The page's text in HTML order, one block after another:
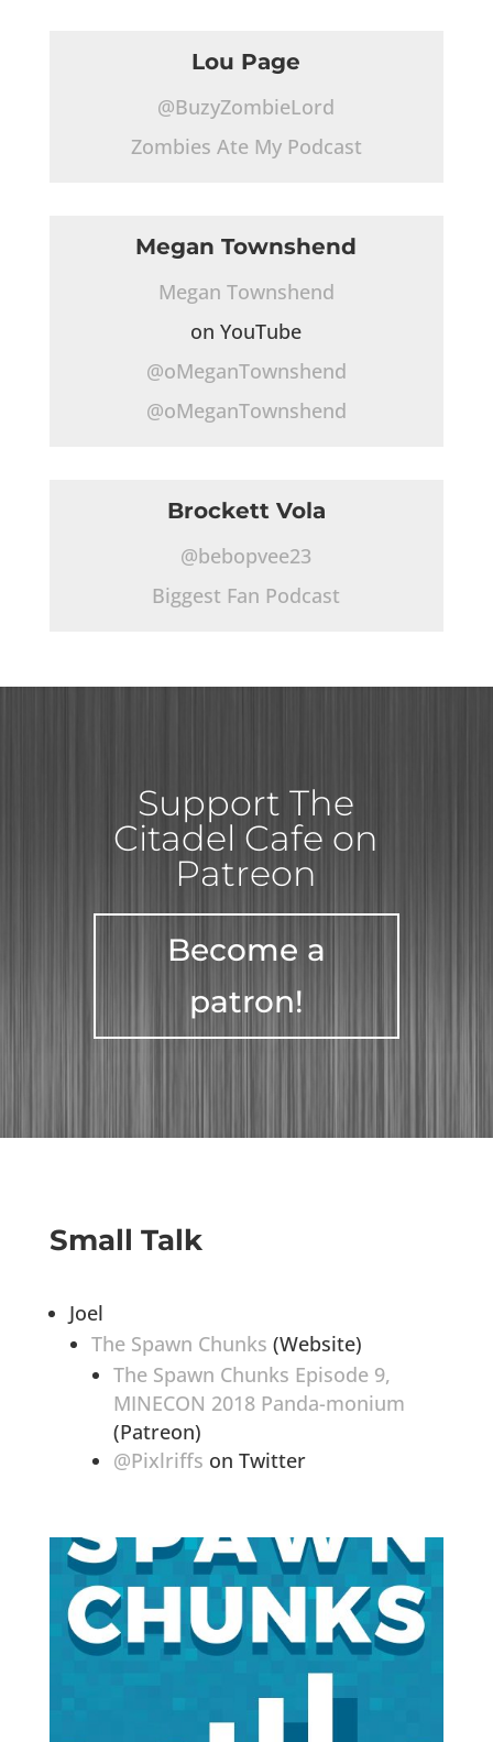
Lou Page
@BuzyZombieLord
Zombies Ate My Podcast
Megan Townshend
Megan Townshend
on YouTube
@oMeganTownshend
@oMeganTownshend
Brockett Vola
@bebopvee23
Biggest Fan Podcast
Support The
Citadel Cafe on
Patreon
Become a
patron!
Small Talk
Joel
The Spawn Chunks (Website)
The Spawn Chunks Episode 9,
MINECON 2018 Panda-monium
(Patreon)
@Pixlriffs on Twitter